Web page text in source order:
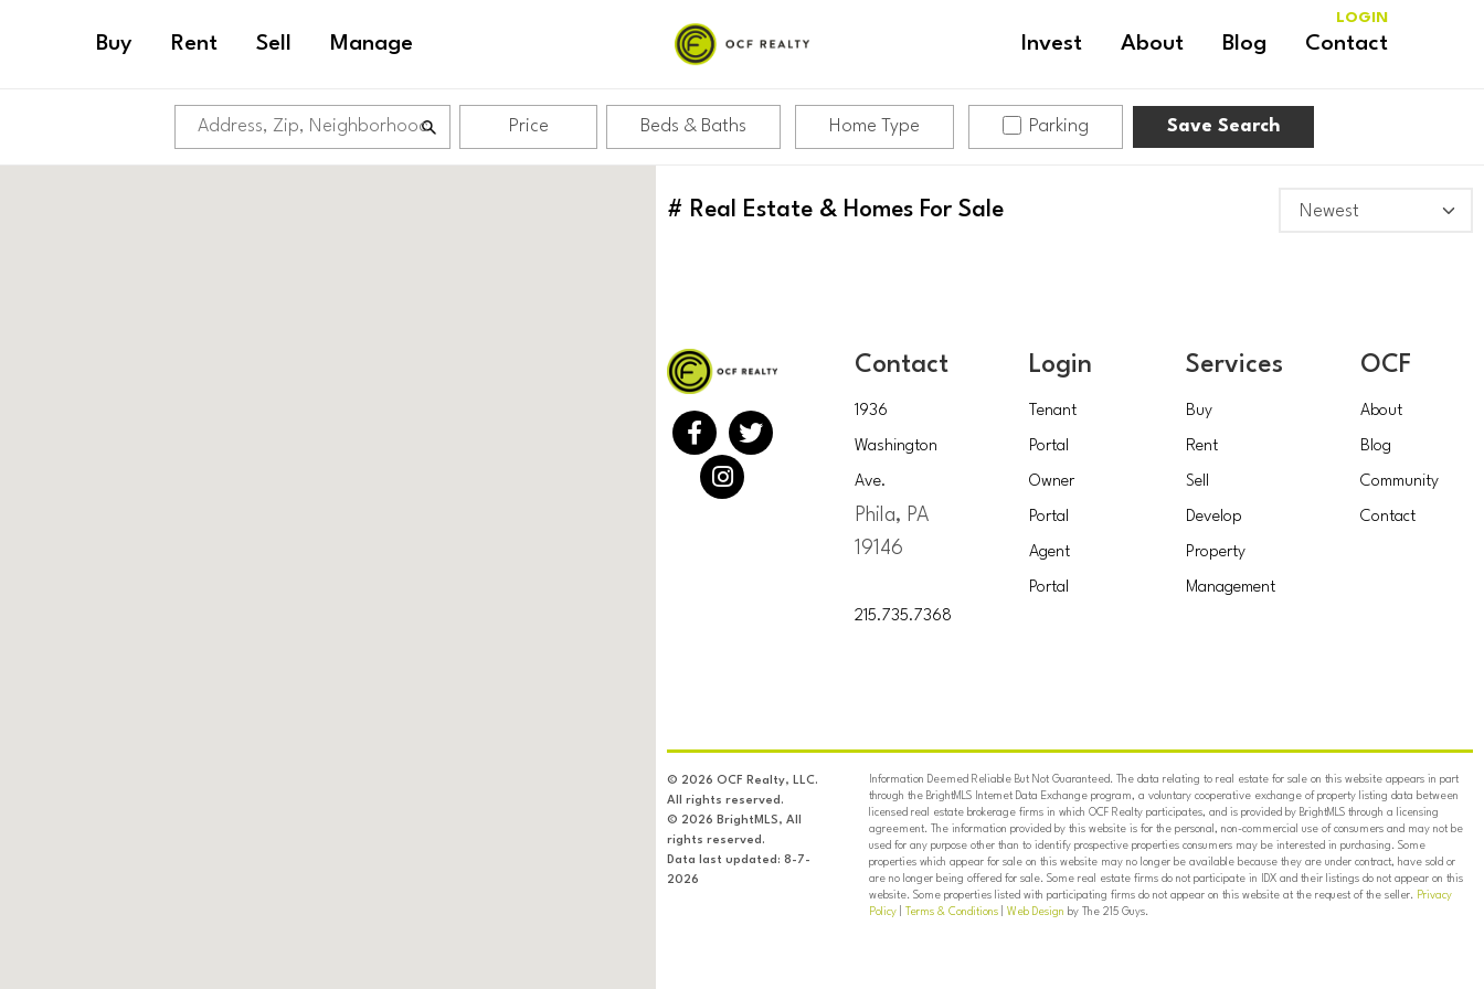
Buy Rent Sell Manage Invest About Blog Contact
LOGIN
Price Beds & Baths Home Type Parking Save Search
# Real Estate & Homes For Sale
Contact
1936
Washington
Ave.
Phila, PA
19146
215.735.7368
Login
Tenant
Portal
Owner
Portal
Agent
Portal
Services
Buy
Rent
Sell
Develop
Property
Management
OCF
About
Blog
Community
Contact
© 2026 OCF Realty, LLC.
All rights reserved.
© 2026 BrightMLS, All
rights reserved.
Data last updated: 8-7-
2026
Information Deemed Reliable But Not Guaranteed. The data relating to real estate for sale on this website appears in part
through the BrightMLS Internet Data Exchange program, a voluntary cooperative exchange of property listing data between
licensed real estate brokerage firms in which OCF Realty participates, and is provided by BrightMLS through a licensing
agreement. The information provided by this website is for the personal, non-commercial use of consumers and may not be
used for any purpose other than to identify prospective properties consumers may be interested in purchasing. Some
properties which appear for sale on this website may no longer be available because they are under contract, have sold or
are no longer being offered for sale. Some real estate firms do not participate in IDX and their listings do not appear on this
website. Some properties listed with participating firms do not appear on this website at the request of the seller. Privacy
Policy| Terms & Conditions| Web Design by The 215 Guys.